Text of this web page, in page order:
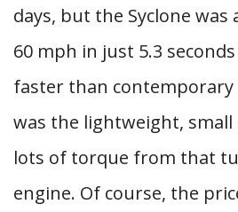
days, but the Syclone
60 mph in just 5.3
faster than contemporary
was the lightweight,
lots of torque from that
engine. Of course, the